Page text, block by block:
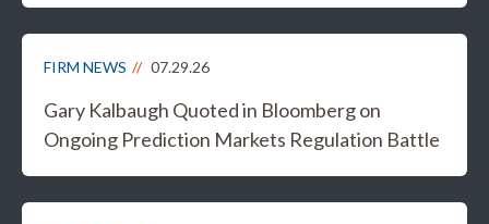
FIRM NEWS 07.29.26
Gary Kalbaugh Quoted in Bloomberg on
Ongoing Prediction Markets Regulation Battle